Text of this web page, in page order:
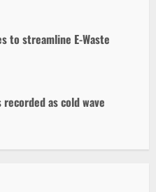
to streamline E-Waste
as cold wave